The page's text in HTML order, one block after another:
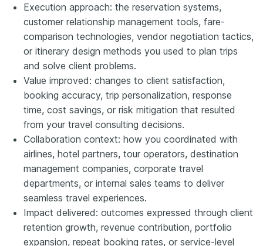
Execution approach: the reservation systems,
customer relationship management tools, fare-
comparison technologies, vendor negotiation tactics,
or itinerary design methods you used to plan trips
and solve client problems.
Value improved: changes to client satisfaction,
booking accuracy, trip personalization, response
time, cost savings, or risk mitigation that resulted
from your travel consulting decisions.
Collaboration context: how you coordinated with
airlines, hotel partners, tour operators, destination
management companies, corporate travel
departments, or internal sales teams to deliver
seamless travel experiences.
Impact delivered: outcomes expressed through client
retention growth, revenue contribution, portfolio
expansion, repeat booking rates, or service-level